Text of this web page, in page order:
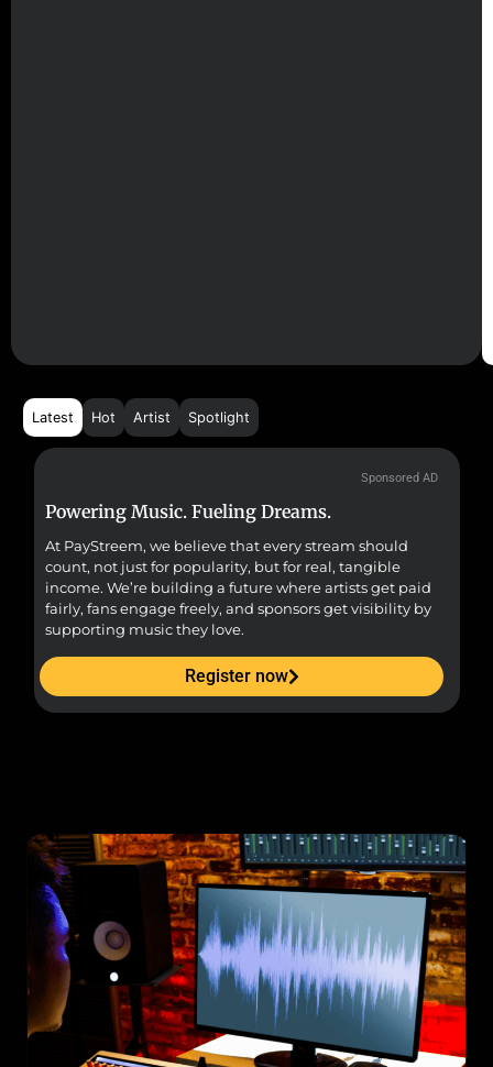
Latest Hot Artist Spotlight
Sponsored AD
Powering Music. Fueling Dreams.
At PayStreem, we believe that every stream should
count, not just for popularity, but for real, tangible
income. We’re building a future where artists get paid
fairly, fans engage freely, and sponsors get visibility by
supporting music they love.
Register now